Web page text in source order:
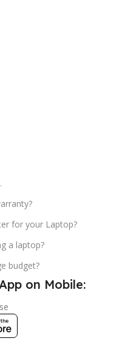
for your Laptop?
a laptop?
budget?
on Mobile: